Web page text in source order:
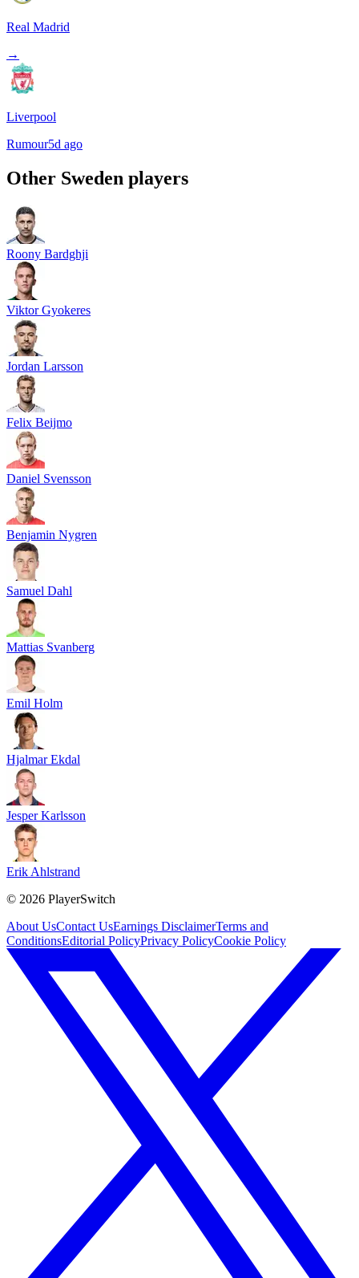
Real Madrid
→
Liverpool
Rumour5d ago
Other Sweden players
Roony Bardghji
Viktor Gyokeres
Jordan Larsson
Felix Beijmo
Daniel Svensson
Benjamin Nygren
Samuel Dahl
Mattias Svanberg
Emil Holm
Hjalmar Ekdal
Jesper Karlsson
Erik Ahlstrand
© 2026 PlayerSwitch
About UsContact UsEarnings DisclaimerTerms and
ConditionsEditorial PolicyPrivacy PolicyCookie Policy